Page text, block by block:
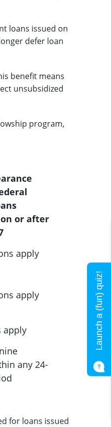
loans issued on
defer loan
benefit means
unsubsidized
program,
or after
apply
apply
apply
any 24-
for loans issued
Launch a (fun) quiz!